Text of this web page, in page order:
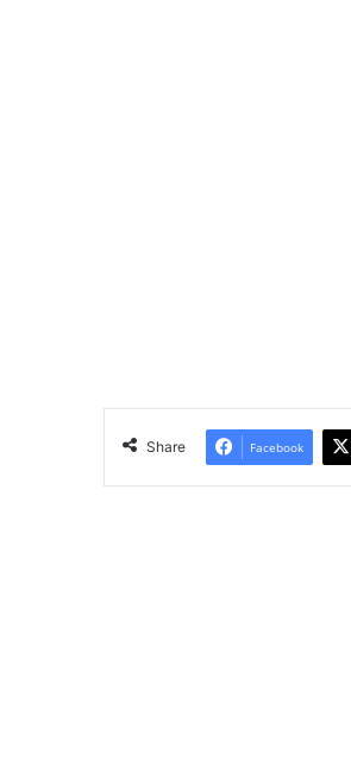
Share Facebook